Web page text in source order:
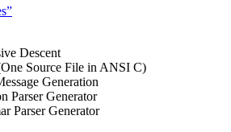
Descent
Source File in ANSI C)
Generation
Parser Generator
Parser Generator